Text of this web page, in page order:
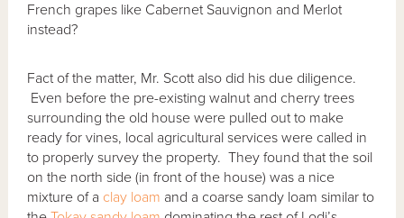
French grapes like Cabernet Sauvignon and Merlot
instead?
Fact of the matter, Mr. Scott also did his due diligence.
Even before the pre-existing walnut and cherry trees
surrounding the old house were pulled out to make
ready for vines, local agricultural services were called in
to properly survey the property. They found that the soil
on the north side (in front of the house) was a nice
mixture of a clay loam and a coarse sandy loam similar to